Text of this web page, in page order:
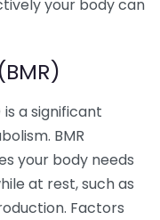
your body can
a significant
BMR
your body needs
at rest, such as
Factors